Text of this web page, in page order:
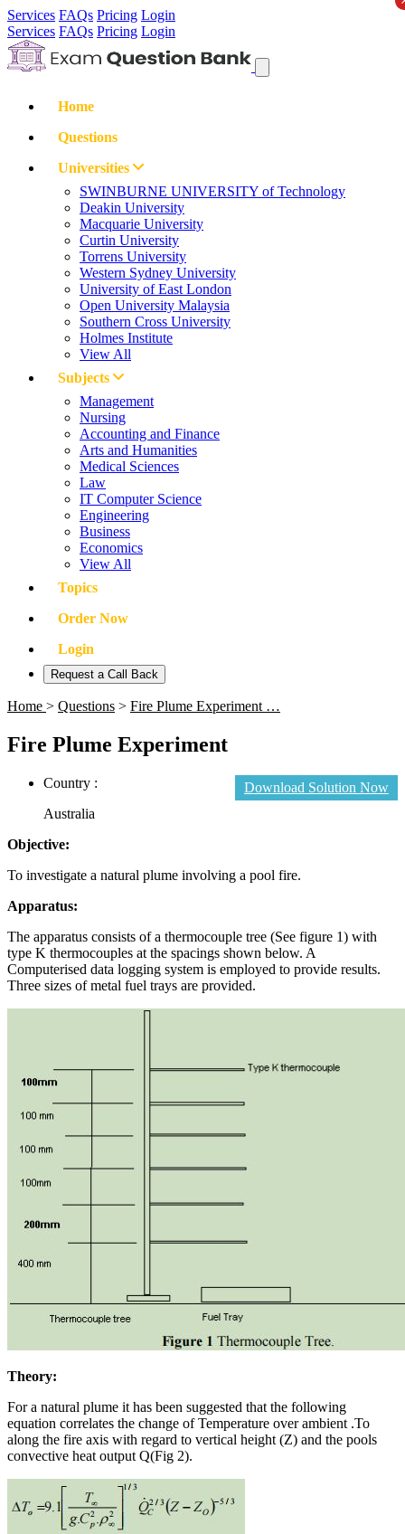
Services FAQs Pricing Login
Services FAQs Pricing Login
Home
Questions
Universities
SWINBURNE UNIVERSITY of Technology
Deakin University
Macquarie University
Curtin University
Torrens University
Western Sydney University
University of East London
Open University Malaysia
Southern Cross University
Holmes Institute
View All
Subjects
Management
Nursing
Accounting and Finance
Arts and Humanities
Medical Sciences
Law
IT Computer Science
Engineering
Business
Economics
View All
Topics
Order Now
Login
Request a Call Back
Home > Questions > Fire Plume Experiment …
Fire Plume Experiment
Download Solution Now
Country :
Australia
Objective:
To investigate a natural plume involving a pool fire.
Apparatus:
The apparatus consists of a thermocouple tree (See figure 1) with
type K thermocouples at the spacings shown below. A
Computerised data logging system is employed to provide results.
Three sizes of metal fuel trays are provided.
Theory:
For a natural plume it has been suggested that the following
equation correlates the change of Temperature over ambient .To
along the fire axis with regard to vertical height (Z) and the pools
convective heat output Q(Fig 2).